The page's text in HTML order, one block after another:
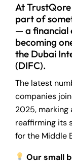
At
part of
— a financial
becoming
the Dubai
(DIFC).
The latest
companies
2025, marking
reaffirming its
for the Middle
Our small